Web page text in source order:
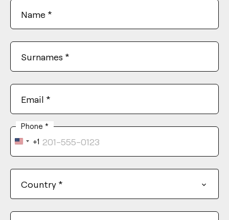
Name *
Surnames *
Email *
Phone *
United
States
+1
Country *